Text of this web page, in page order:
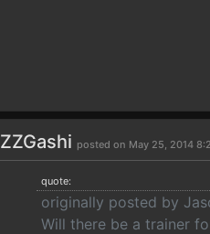
ZZGashi posted on May 25, 2014
quote:
originally posted by
Will there be a trainer